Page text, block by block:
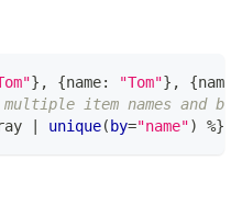
} , {name: "Tom"} ,
item names and be
unique( by="name") %}